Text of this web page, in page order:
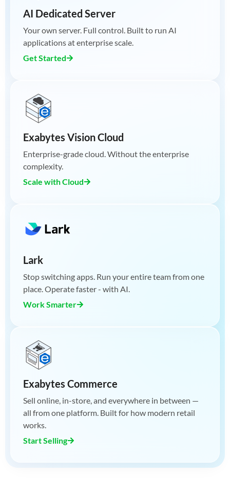
AI Dedicated Server
Your own server. Full control. Built to run AI
applications at enterprise scale.
Get Started
Exabytes Vision Cloud
Enterprise-grade cloud. Without the enterprise
complexity.
Scale with Cloud
Lark
Stop switching apps. Run your entire team from one
place. Operate faster - with AI.
Work Smarter
Exabytes Commerce
Sell online, in-store, and everywhere in between —
all from one platform. Built for how modern retail
works.
Start Selling